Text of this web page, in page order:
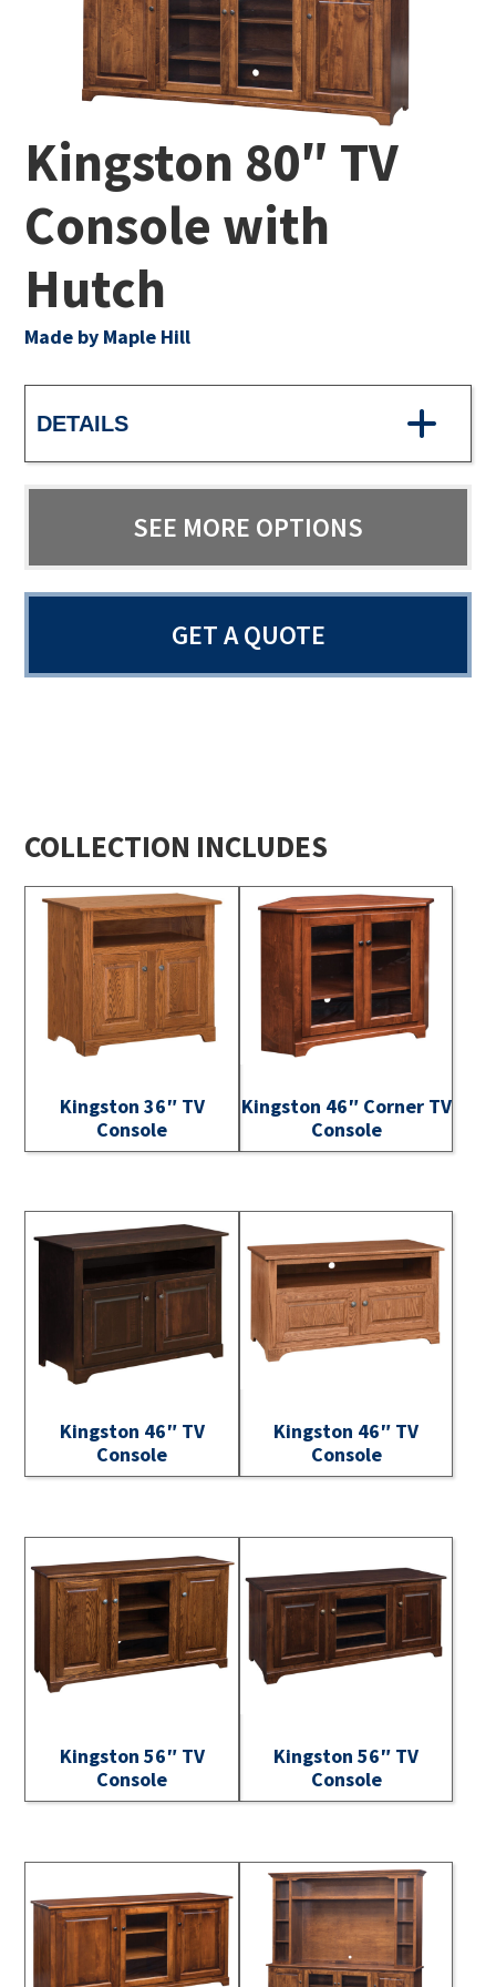
Kingston 80″ TV
Console with
Hutch
Made by Maple Hill
DETAILS
SEE MORE OPTIONS
GET A QUOTE
COLLECTION INCLUDES
Kingston 36″ TV
Console
Kingston 46″ Corner TV
Console
Kingston 46″ TV
Console
Kingston 46″ TV
Console
Kingston 56″ TV
Console
Kingston 56″ TV
Console